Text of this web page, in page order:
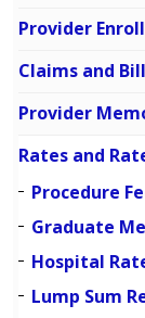
Provider
Claims and
Provider
Rates and
Procedure
Graduate
Hospital
Lump Sum